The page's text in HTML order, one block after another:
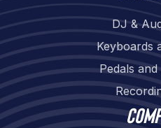
DJ &
Keyboards
Pedals